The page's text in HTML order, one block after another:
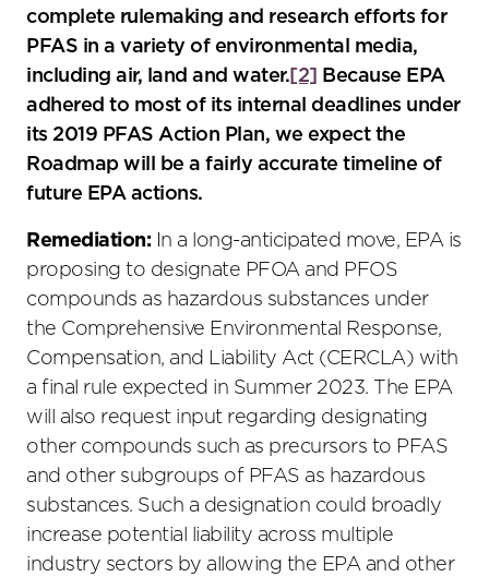
complete rulemaking and research efforts for
PFAS in a variety of environmental media,
including air, land and water.[2] Because EPA
adhered to most of its internal deadlines under
its 2019 PFAS Action Plan, we expect the
Roadmap will be a fairly accurate timeline of
future EPA actions.
Remediation:In a long-anticipated move, EPA is
proposing to designate PFOA and PFOS
compounds as hazardous substances under
the Comprehensive Environmental Response,
Compensation, and Liability Act (CERCLA) with
a final rule expected in Summer 2023. The EPA
will also request input regarding designating
other compounds such as precursors to PFAS
and other subgroups of PFAS as hazardous
substances. Such a designation could broadly
increase potential liability across multiple
industry sectors by allowing the EPA and other